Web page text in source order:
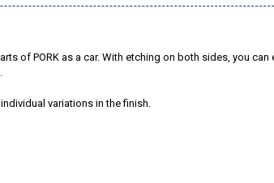
of PORK as a car. With etching on both sides, you
variations in the finish.